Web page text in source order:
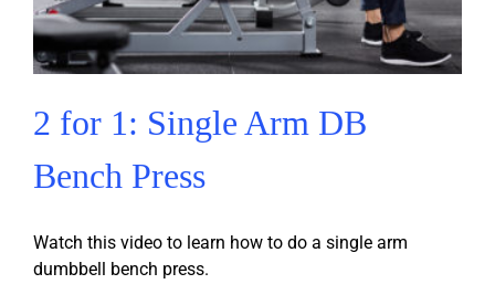
2 for 1: Single Arm DB
Bench Press
Watch this video to learn how to do a single arm
dumbbell bench press.